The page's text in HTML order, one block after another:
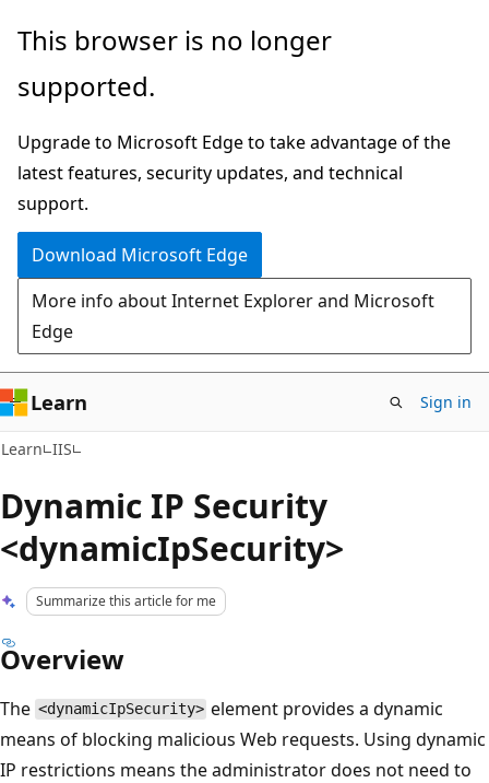
Skip
main
Skip
Ask
chat
experience
This browser is no longer
supported.
Upgrade to Microsoft Edge to take advantage of the
latest features, security updates, and technical
support.
Download Microsoft Edge
More info about Internet Explorer and Microsoft
Edge
Learn Sign in
Learn IIS
Dynamic IP Security
<dynamicIpSecurity>
Summarize this article for me
Overview
The <dynamicIpSecurity> element provides a dynamic
means of blocking malicious Web requests. Using dynamic
IP restrictions means the administrator does not need to